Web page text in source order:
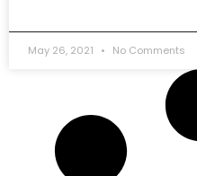
May 26, 2021 No Comments